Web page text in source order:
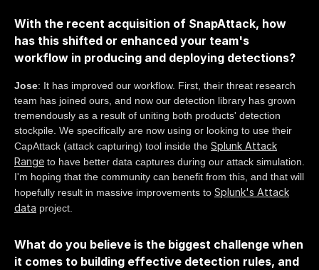
With the recent acquisition of SnapAttack, how
has this shifted or enhanced your team's
workflow in producing and deploying detections?
Jose: It has improved our workflow. First, their threat research
team has joined ours, and now our detection library has grown
tremendously as a result of uniting both products' detection
stockpile. We specifically are now using or looking to use their
CapAttack (attack capturing) tool inside the Splunk Attack
Range to have better data captures during our attack simulation.
I'm hoping that the community can benefit from this, and that will
hopefully result in massive improvements to Splunk's Attack
data project.
What do you believe is the biggest challenge when
it comes to building effective detection rules, and